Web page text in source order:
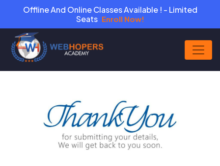
Offline And Online Classes Available ! - Limited
Seats Enroll Now!